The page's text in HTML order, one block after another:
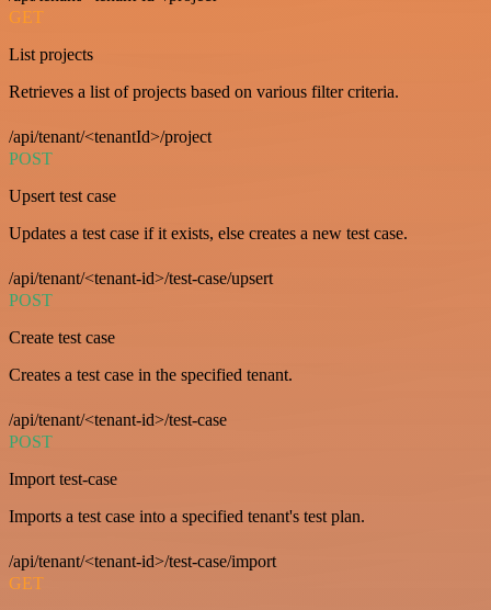
GET
List projects
Retrieves a list of projects based on various filter criteria.
/api/tenant/<tenantId>/project
POST
Upsert test case
Updates a test case if it exists, else creates a new test case.
/api/tenant/<tenant-id>/test-case/upsert
POST
Create test case
Creates a test case in the specified tenant.
/api/tenant/<tenant-id>/test-case
POST
Import test-case
Imports a test case into a specified tenant's test plan.
/api/tenant/<tenant-id>/test-case/import
GET